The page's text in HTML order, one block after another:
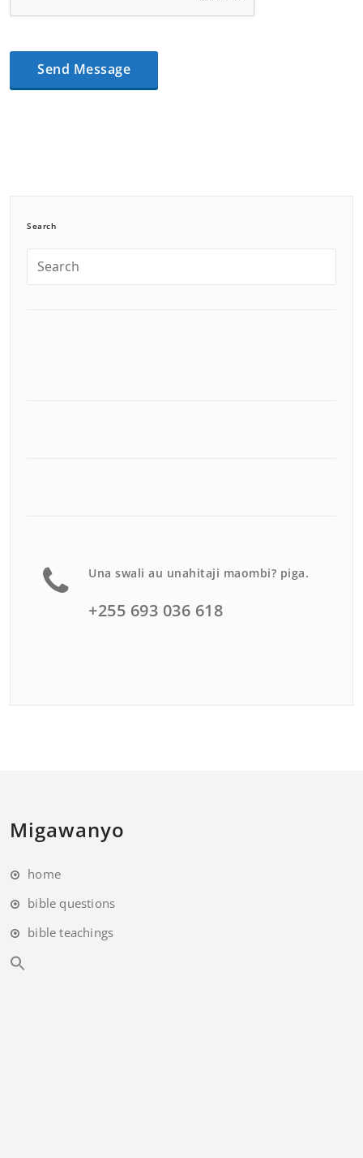
Search
Una swali au unahitaji maombi? piga.
+255 693 036 618
Migawanyo
home
bible questions
bible teachings